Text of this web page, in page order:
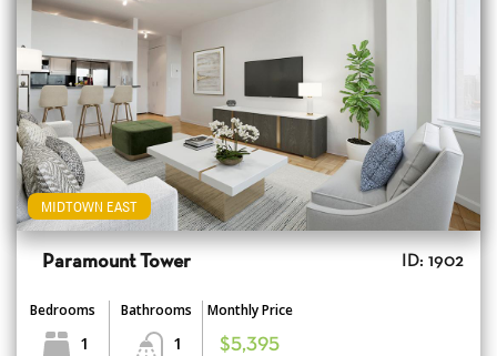
MIDTOWN EAST
Paramount Tower ID: 1902
Bedrooms
1
Bathrooms
1
Monthly Price
$5,395